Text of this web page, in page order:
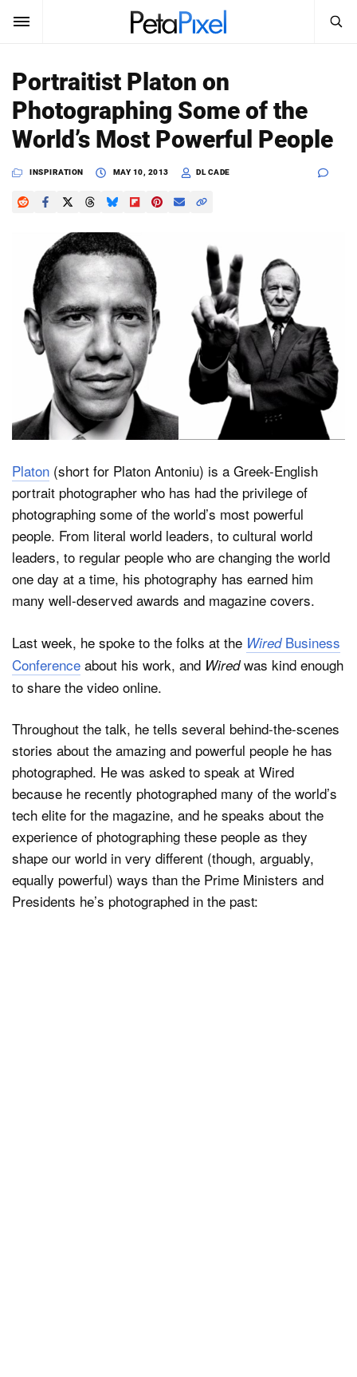
SUBSCRIBE
News
Reviews
Media
Shop
About
Dark Mode
Search
PetaPixel
Portraitist Platon on
Photographing Some of the
World’s Most Powerful People
INSPIRATION MAY 10, 2013 DL CADE
Platon (short for Platon Antoniu) is a Greek-English
portrait photographer who has had the privilege of
photographing some of the world’s most powerful
people. From literal world leaders, to cultural world
leaders, to regular people who are changing the world
one day at a time, his photography has earned him
many well-deserved awards and magazine covers.
Last week, he spoke to the folks at the WiredBusiness
Conference about his work, and Wiredwas kind enough
to share the video online.
Throughout the talk, he tells several behind-the-scenes
stories about the amazing and powerful people he has
photographed. He was asked to speak at Wired
because he recently photographed many of the world’s
tech elite for the magazine, and he speaks about the
experience of photographing these people as they
shape our world in very different (though, arguably,
equally powerful) ways than the Prime Ministers and
Presidents he’s photographed in the past: